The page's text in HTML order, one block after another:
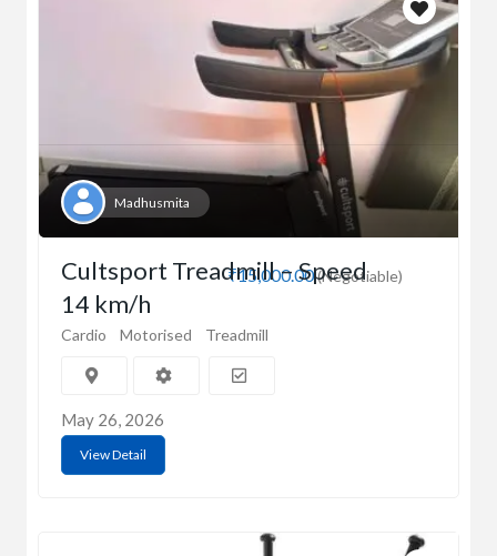
Madhusmita
₹15,000.00(Negotiable)
Cultsport Treadmill – Speed
14 km/h
Cardio Motorised Treadmill
May 26, 2026
View Detail